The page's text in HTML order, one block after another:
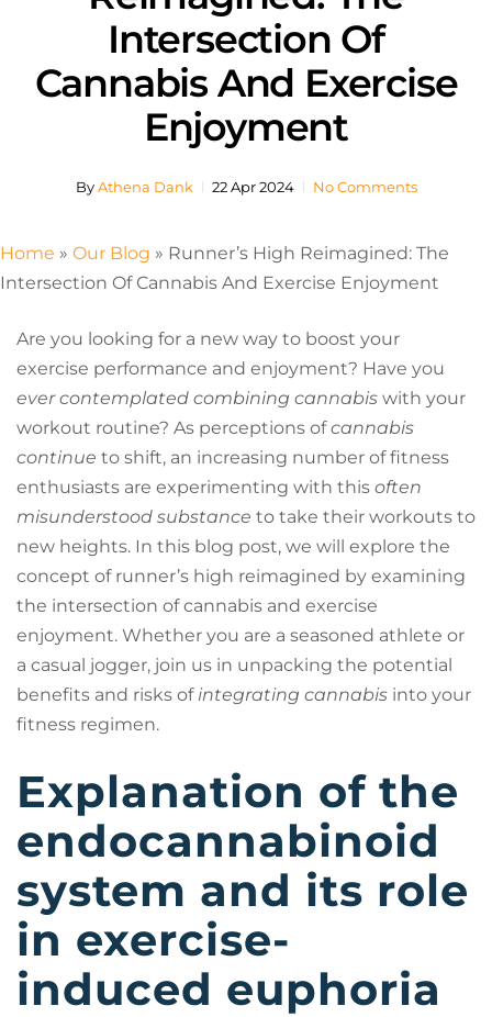
Intersection Of
Cannabis And Exercise
Enjoyment
By Athena Dank 22 Apr 2024 No Comments
Home » Our Blog » Runner’s High Reimagined: The
Intersection Of Cannabis And Exercise Enjoyment
Are you looking for a new way to boost your
exercise performance and enjoyment? Have you
ever contemplated combining cannabis with your
workout routine? As perceptions ofcannabis
continue to shift, an increasing number of fitness
enthusiasts are experimenting with this often
misunderstood substance to take their workouts to
new heights. In this blog post, we will explore the
concept of runner’s high reimagined by examining
the intersection of cannabis and exercise
enjoyment. Whether you are a seasoned athlete or
a casual jogger, join us in unpacking the potential
benefits and risks ofintegrating cannabis into your
fitness regimen.
Explanation of the
endocannabinoid
system and its role
in exercise-
induced euphoria